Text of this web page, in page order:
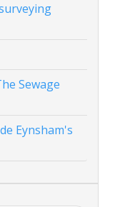
Sewage
Eynsham's